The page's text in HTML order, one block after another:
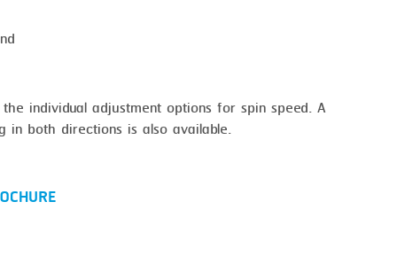
individual adjustment options for spin speed. A
in both directions is also available.